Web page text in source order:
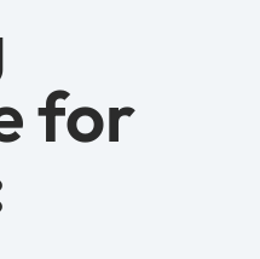
for